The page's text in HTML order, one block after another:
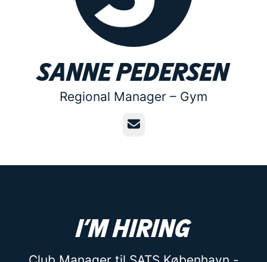
Sanne Pedersen
Regional Manager – Gym
Email
I’m hiring